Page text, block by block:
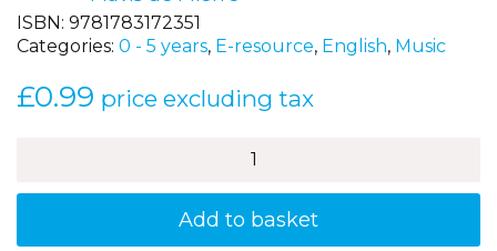
ISBN: 9781783172351
Categories: 0 - 5 years, E-resource, English, Music
£0.99 price excluding tax
Bounce
Add to basket